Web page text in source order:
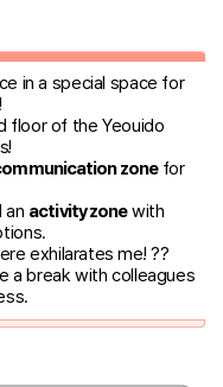
in a special space for
floor of the Yeouido
zonefor
an activity zonewith
exhilarates me! ??
a break with colleagues